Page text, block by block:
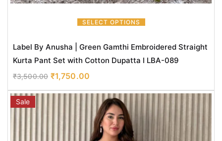
SELECT OPTIONS
Label By Anusha | Green Gamthi Embroidered Straight
Kurta Pant Set with Cotton Dupatta I LBA-089
₹3,500.00 ₹1,750.00
Sale